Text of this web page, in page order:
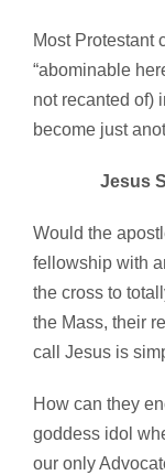
Most Protestant
“abominable
not recanted of)
become just
Jesus
Would the
fellowship with
the cross to
the Mass, their
call Jesus is
How can they
goddess idol
our only